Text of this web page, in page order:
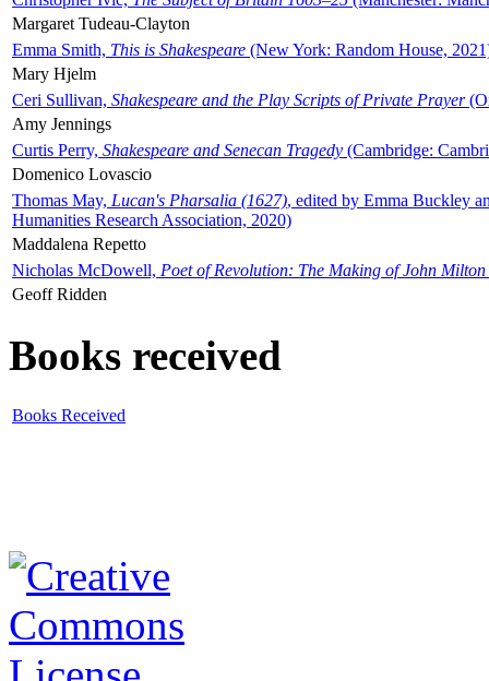
Margaret Tudeau-Clayton
Emma Smith, This is Shakespeare (New York: Random House,
Mary Hjelm
Ceri Sullivan, Shakespeare and the Play Scripts of Private Prayer
Amy Jennings
Curtis Perry, Shakespeare and Senecan Tragedy (Cambridge:
Domenico Lovascio
Thomas May, Lucan's Pharsalia (1627), edited by Emma Buckley
Humanities Research Association, 2020)
Maddalena Repetto
Nicholas McDowell, Poet of Revolution: The Making of John Milton
Geoff Ridden
Books received
Books Received